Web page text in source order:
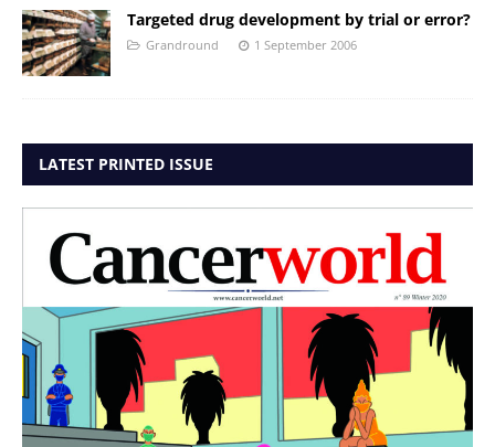
Targeted drug development by trial or error?
Grandround 1 September 2006
LATEST PRINTED ISSUE